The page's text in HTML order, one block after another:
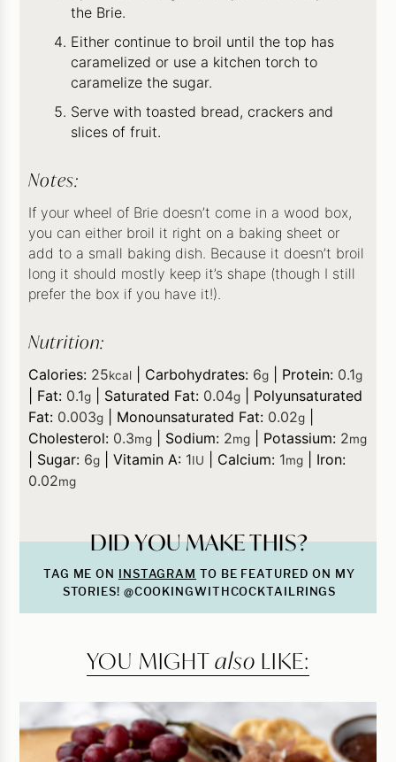
the Brie.
Either continue to broil until the top has
caramelized or use a kitchen torch to
caramelize the sugar.
Serve with toasted bread, crackers and
slices of fruit.
Notes:
If your wheel of Brie doesn’t come in a wood box,
you can either broil it right on a baking sheet or
add to a small baking dish. Because it doesn’t broil
long it should mostly keep it’s shape (though I still
prefer the box if you have it!).
Nutrition:
Calories: 25kcal Carbohydrates: 6g Protein: 0.1g
Fat: 0.1g Saturated Fat: 0.04g
Polyunsaturated
Fat: 0.003g Monounsaturated Fat: 0.02g
Cholesterol: 0.3mg Sodium: 2mg Potassium: 2mg
Sugar: 6g |Vitamin A: 1IU Calcium: 1mg
Iron:
0.02mg
DID YOU MAKE THIS?
TAG ME ON INSTAGRAM TO BE FEATURED ON MY
STORIES! @COOKINGWITHCOCKTAILRINGS
YOU MIGHTalso LIKE: